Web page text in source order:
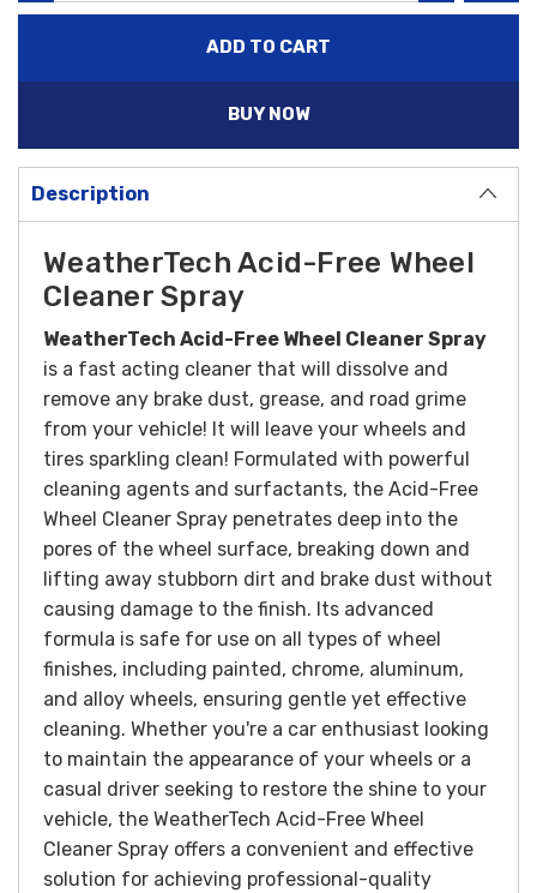
BUY NOW
Description
WeatherTech Acid-Free Wheel
Cleaner Spray
WeatherTech Acid-Free Wheel Cleaner Spray
is a fast acting cleaner that will dissolve and
remove any brake dust, grease, and road grime
from your vehicle! It will leave your wheels and
tires sparkling clean! Formulated with powerful
cleaning agents and surfactants, the Acid-Free
Wheel Cleaner Spray penetrates deep into the
pores of the wheel surface, breaking down and
lifting away stubborn dirt and brake dust without
causing damage to the finish. Its advanced
formula is safe for use on all types of wheel
finishes, including painted, chrome, aluminum,
and alloy wheels, ensuring gentle yet effective
cleaning. Whether you're a car enthusiast looking
to maintain the appearance of your wheels or a
casual driver seeking to restore the shine to your
vehicle, the WeatherTech Acid-Free Wheel
Cleaner Spray offers a convenient and effective
solution for achieving professional-quality